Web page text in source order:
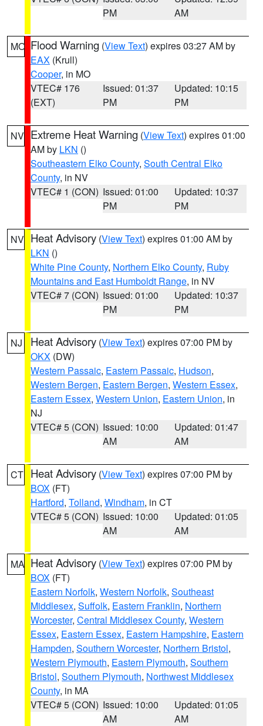
PM
AM
MO Flood Warning (View Text) expires 03:27 AM by
EAX (Krull)
Cooper, in MO
VTEC# 176
(EXT)
Issued: 01:37
PM
Updated: 10:15
PM
NV Extreme Heat Warning (View Text) expires 01:00
AM by LKN ()
Southeastern Elko County, South Central Elko
County, in NV
VTEC# 1 (CON) Issued: 01:00
PM
Updated: 10:37
PM
NV Heat Advisory (View Text) expires 01:00 AM by
LKN ()
White Pine County, Northern Elko County, Ruby
Mountains and East Humboldt Range, in NV
VTEC# 7 (CON) Issued: 01:00
PM
Updated: 10:37
PM
NJ Heat Advisory (View Text) expires 07:00 PM by
OKX (DW)
Western Passaic, Eastern Passaic, Hudson,
Western Bergen, Eastern Bergen, Western Essex,
Eastern Essex, Western Union, Eastern Union, in
NJ
VTEC# 5 (CON) Issued: 10:00
AM
Updated: 01:47
AM
CT Heat Advisory (View Text) expires 07:00 PM by
BOX (FT)
Hartford, Tolland, Windham, in CT
VTEC# 5 (CON) Issued: 10:00
AM
Updated: 01:05
AM
MA Heat Advisory (View Text) expires 07:00 PM by
BOX (FT)
Eastern Norfolk, Western Norfolk, Southeast
Middlesex, Suffolk, Eastern Franklin, Northern
Worcester, Central Middlesex County, Western
Essex, Eastern Essex, Eastern Hampshire, Eastern
Hampden, Southern Worcester, Northern Bristol,
Western Plymouth, Eastern Plymouth, Southern
Bristol, Southern Plymouth, Northwest Middlesex
County, in MA
VTEC# 5 (CON) Issued: 10:00
AM
Updated: 01:05
AM